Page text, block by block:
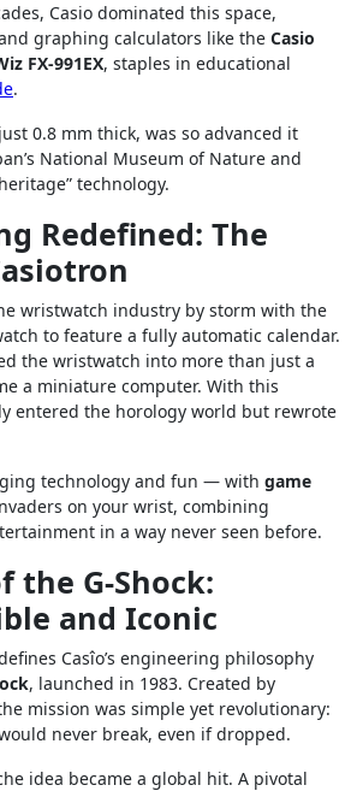
Casio dominated this space,
graphing calculators like the Casio
FX-991EX, staples in educational
.
0.8 mm thick, was so advanced it
National Museum of Nature and
technology.
Redefined: The
wristwatch industry by storm with the
to feature a fully automatic calendar.
the wristwatch into more than just a
a miniature computer. With this
entered the horology world but rewrote
technology and fun — with game
on your wrist, combining
in a way never seen before.
the G-Shock:
and Iconic
Casîo’s engineering philosophy
, launched in 1983. Created by
mission was simple yet revolutionary:
never break, even if dropped.
idea became a global hit. A pivotal